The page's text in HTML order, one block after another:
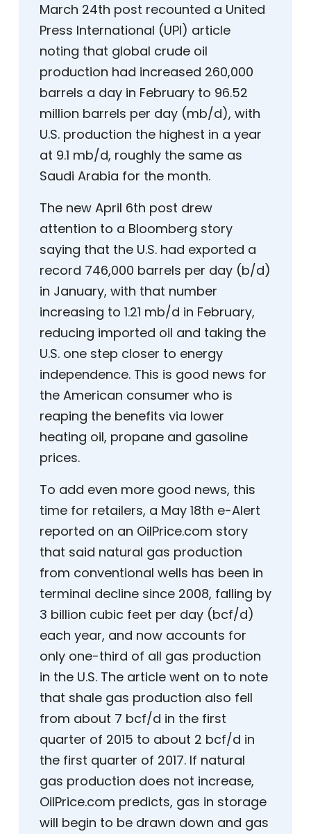
March 24th post recounted a United
Press International (UPI) article
noting that global crude oil
production had increased 260,000
barrels a day in February to 96.52
million barrels per day (mb/d), with
U.S. production the highest in a year
at 9.1 mb/d, roughly the same as
Saudi Arabia for the month.
The new April 6th post drew
attention to a Bloomberg story
saying that the U.S. had exported a
record 746,000 barrels per day (b/d)
in January, with that number
increasing to 1.21 mb/d in February,
reducing imported oil and taking the
U.S. one step closer to energy
independence. This is good news for
the American consumer who is
reaping the benefits via lower
heating oil, propane and gasoline
prices.
To add even more good news, this
time for retailers, a May 18th e-Alert
reported on an OilPrice.com story
that said natural gas production
from conventional wells has been in
terminal decline since 2008, falling by
3 billion cubic feet per day (bcf/d)
each year, and now accounts for
only one-third of all gas production
in the U.S. The article went on to note
that shale gas production also fell
from about 7 bcf/d in the first
quarter of 2015 to about 2 bcf/d in
the first quarter of 2017. If natural
gas production does not increase,
OilPrice.com predicts, gas in storage
will begin to be drawn down and gas